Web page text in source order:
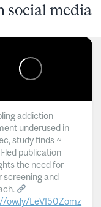
social media
addiction
underused in
study finds ~
led publication
the need for
screening and
ow.ly/LeVI50Zomz